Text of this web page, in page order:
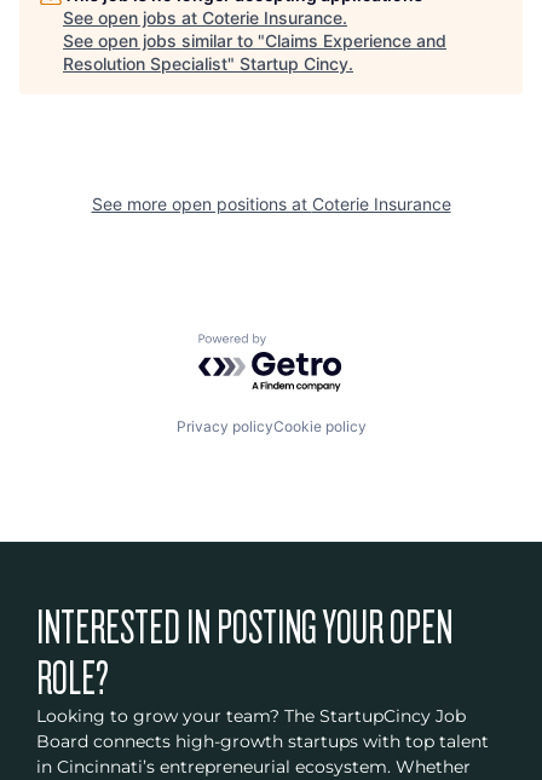
See open jobs at Coterie Insurance.
See open jobs similar to "Claims Experience and
Resolution Specialist" Startup Cincy.
See more open positions at Coterie Insurance
Powered by Getro.com
Privacy policyCookie policy
INTERESTED IN POSTING YOUR OPEN
ROLE?
Looking to grow your team? The StartupCincy Job
Board connects high-growth startups with top talent
in Cincinnati’s entrepreneurial ecosystem. Whether